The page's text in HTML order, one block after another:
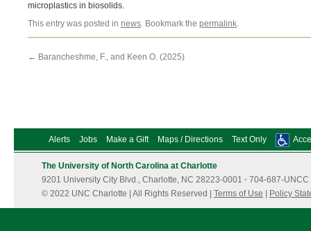
microplastics in biosolids.
This entry was posted in news. Bookmark the permalink.
← Barancheshme, F., and Keen O. (2025)
Alerts Jobs Make a Gift Maps / Directions Text Only
The University of North Carolina at Charlotte
9201 University City Blvd., Charlotte, NC 28223-0001 · 704-687-UNCC
© 2022 UNC Charlotte | All Rights Reserved | Terms of Use Policy